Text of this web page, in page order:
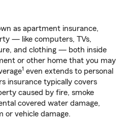
as apartment insurance,
— like computers, TVs,
and clothing — both inside
or other home that you may
1 even extends to personal
insurance typically covers
caused by fire, smoke
covered water damage,
or vehicle damage.